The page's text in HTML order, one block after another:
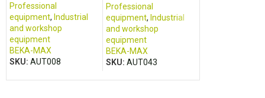
Professional
equipment, Industrial
and workshop
equipment
BEKA-MAX
SKU: AUT008
Professional
equipment, Industrial
and workshop
equipment
BEKA-MAX
SKU: AUT043